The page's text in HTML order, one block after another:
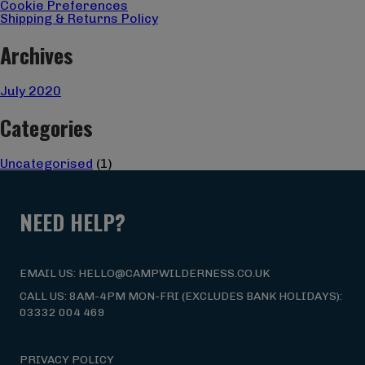
Cookie Preferences
Shipping & Returns Policy
Archives
July 2020
Categories
Uncategorised (1)
NEED HELP?
EMAIL US: HELLO@CAMPWILDERNESS.CO.UK
CALL US: 8AM-4PM MON-FRI (EXCLUDES BANK HOLIDAYS):
03332 004 469
PRIVACY POLICY